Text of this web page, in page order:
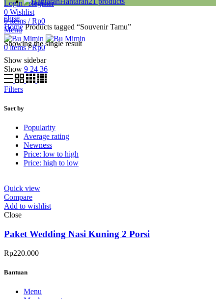
Login / Register
0 Wishlist
0items / Rp0
Menu
0items / Rp0
close
HomeProducts tagged “Souvenir Tamu”
Showing the single result
Show sidebar
Show 9 24 36
Filters
Sort by
Popularity
Average rating
Newness
Price: low to high
Price: high to low
Quick view
Compare
Add to wishlist
Close
Paket Wedding Nasi Kuning 2 Porsi
Rp220.000
Bantuan
Menu